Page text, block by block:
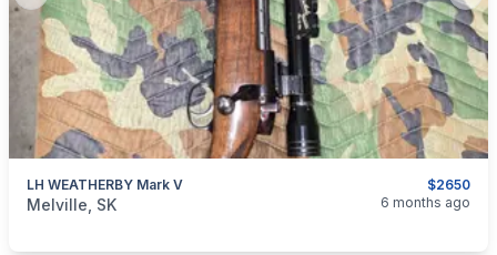
$2650
LH WEATHERBY Mark V
categories:Sporting Goods
Melville, SK 6 months ago